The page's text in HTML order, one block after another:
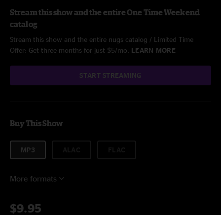
Stream this show and the entire One Time Weekend
catalog
Stream this show and the entire nugs catalog / Limited Time
Offer: Get three months for just $5/mo. LEARN MORE
START STREAMING
Buy This Show
MP3
More formats
$9.95